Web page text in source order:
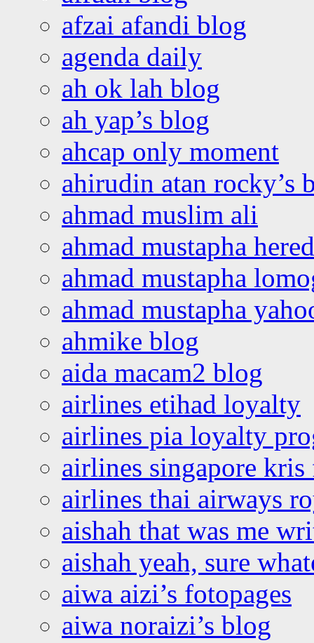
afzai afandi blog
agenda daily
ah ok lah blog
ah yap’s blog
ahcap only moment
ahirudin atan rocky’s
ahmad muslim ali
ahmad mustapha
ahmad mustapha
ahmad mustapha
ahmike blog
aida macam2 blog
airlines etihad loyalty
airlines pia loyalty
airlines singapore
airlines thai airways
aishah that was me
aishah yeah, sure
aiwa aizi’s fotopages
aiwa noraizi’s blog